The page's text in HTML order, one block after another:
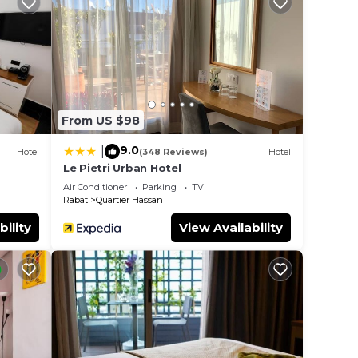
is
in
let
Hotel
From US $98
9.0(348 Reviews) Hotel
Le Pietri Urban Hotel
Air Conditioner Parking
TV
Rabat
Quartier Hassan
View Availability